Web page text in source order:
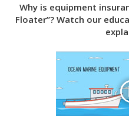
Why is equipment
Floater”? Watch our